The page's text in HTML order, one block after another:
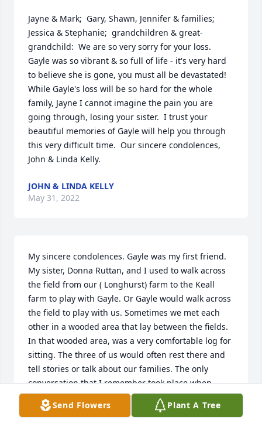
Jayne & Mark;  Gary, Shawn, Jennifer & families;
Jessica & Stephanie;  grandchildren & great-
grandchild:  We are so very sorry for your loss.
Gayle was so vibrant & so full of life - it's very hard
to believe she is gone, you must all be devastated!
While Gayle's loss will be so hard for the whole
family, Jayne I cannot imagine the pain you are
going through, losing your sister.  I trust your
beautiful memories of Gayle will help you through
this very difficult time.  Our sincere condolences,
John & Linda Kelly.
JOHN & LINDA KELLY
May 31, 2022
My sincere condolences. Gayle was my first friend.
My sister, Donna Ruttan, and I used to walk across
the field from our ( Longhurst) farm to the Keall
farm to play with Gayle. Or Gayle would walk across
the field to play with us. Sometimes we met each
other in a wooded area that lay between the fields.
In that wooded area, was a very comfortable log for
sitting. The three of us would often rest there and
tell stories or talk about our families. The only
conversation that I remember took place when
Gayle and I were about five or six years old. Gayle
was describing the hair and eye colour of her dear
Send Flowers Plant A Tree